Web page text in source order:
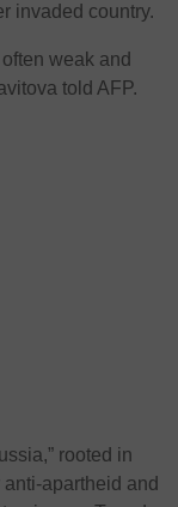
invaded country.
weak and
told AFP.
rooted in
apartheid and